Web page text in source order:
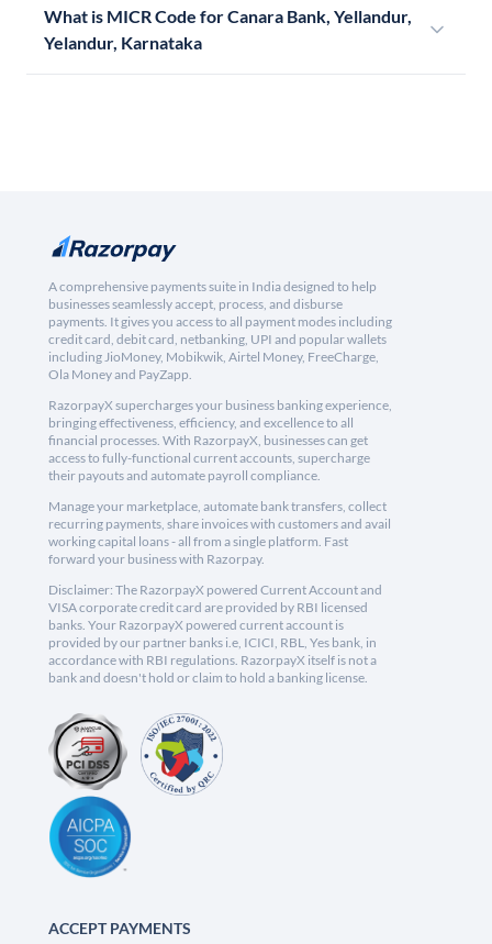
What is MICR Code for Canara Bank, Yellandur,
Yelandur, Karnataka
A comprehensive payments suite in India designed to help
businesses seamlessly accept, process, and disburse
payments. It gives you access to all payment modes including
credit card, debit card, netbanking, UPI and popular wallets
including JioMoney, Mobikwik, Airtel Money, FreeCharge,
Ola Money and PayZapp.
RazorpayX supercharges your business banking experience,
bringing effectiveness, efficiency, and excellence to all
financial processes. With RazorpayX, businesses can get
access to fully-functional current accounts, supercharge
their payouts and automate payroll compliance.
Manage your marketplace, automate bank transfers, collect
recurring payments, share invoices with customers and avail
working capital loans - all from a single platform. Fast
forward your business with Razorpay.
Disclaimer: The RazorpayX powered Current Account and
VISA corporate credit card are provided by RBI licensed
banks. Your RazorpayX powered current account is
provided by our partner banks i.e, ICICI, RBL, Yes bank, in
accordance with RBI regulations. RazorpayX itself is not a
bank and doesn't hold or claim to hold a banking license.
ACCEPT PAYMENTS